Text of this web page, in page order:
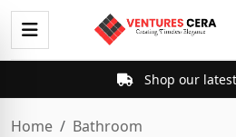
Shop our
Home
Bathroom